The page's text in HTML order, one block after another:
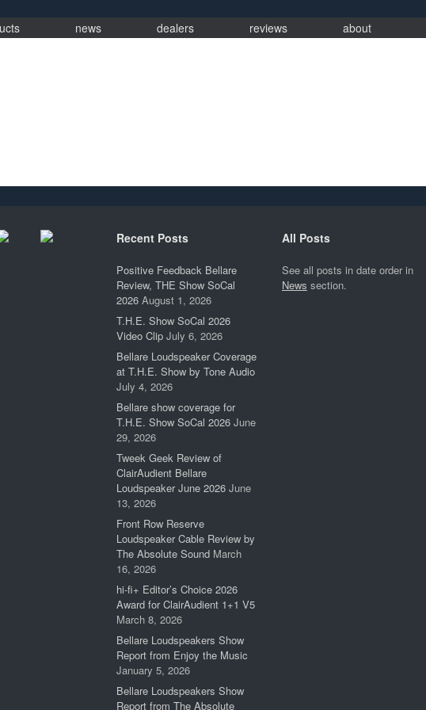
news dealers reviews about
Recent Posts
Positive Feedback Bellare
Review, THE Show SoCal
2026 August 1, 2026
T.H.E. Show SoCal 2026
Video Clip July 6, 2026
Bellare Loudspeaker Coverage
at T.H.E. Show by Tone Audio
July 4, 2026
Bellare show coverage for
T.H.E. Show SoCal 2026 June
29, 2026
Tweek Geek Review of
ClairAudient Bellare
Loudspeaker June 2026 June
13, 2026
Front Row Reserve
Loudspeaker Cable Review by
The Absolute Sound March
16, 2026
hi-fi+ Editor’s Choice 2026
Award for ClairAudient 1+1 V5
March 8, 2026
Bellare Loudspeakers Show
Report from Enjoy the Music
January 5, 2026
Bellare Loudspeakers Show
Report from The Absolute
All Posts
See all posts in date order in
News section.